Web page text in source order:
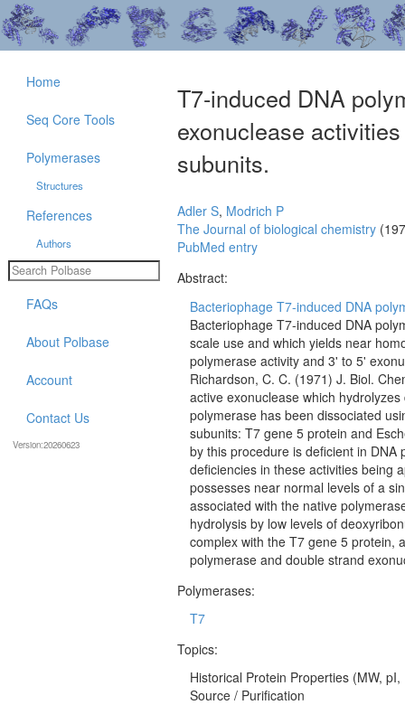
T7-induced DNA
exonuclease
subunits.
Adler S, Modrich P
The Journal of biological chemistry
PubMed entry
Abstract:
Bacteriophage T7-induced DNA
Bacteriophage T7-induced DNA
scale use and which yields near
polymerase activity and 3' to 5'
Richardson, C. C. (1971) J. Biol.
active exonuclease which
polymerase has been dissociated
subunits: T7 gene 5 protein and
by this procedure is deficient in
deficiencies in these activities being
possesses near normal levels of a
associated with the native
hydrolysis by low levels of
complex with the T7 gene 5 protein,
polymerase and double strand
Polymerases:
T7
Topics:
Historical Protein Properties (MW,
Source / Purification
Home
Seq Core Tools
Polymerases
Structures
References
Authors
FAQs
About Polbase
Account
Contact Us
Version:20260623